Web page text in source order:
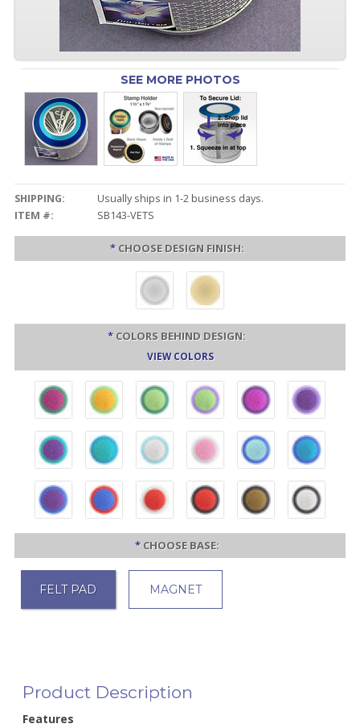
SEE MORE PHOTOS
SHIPPING:
Usually ships in 1-2 business days.
ITEM #:
SB143-VETS
* CHOOSE DESIGN FINISH:
* COLORS BEHIND DESIGN:
VIEW COLORS
* CHOOSE BASE:
FELT PAD MAGNET
Product Description
Features